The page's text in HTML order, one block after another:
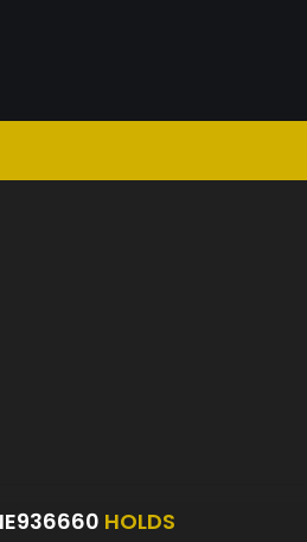
HOLDS